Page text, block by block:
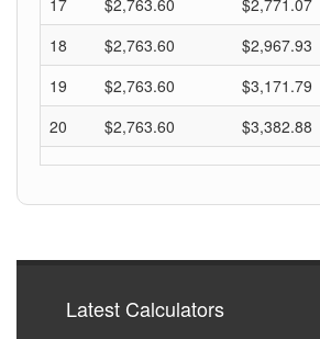
17
$2,763.60 $2,771.07
18
$2,763.60 $2,967.93
19
$2,763.60 $3,171.79
20
$2,763.60 $3,382.88
Latest Calculators